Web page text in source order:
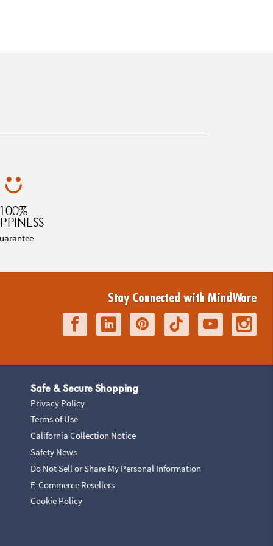
100%
Stay Connected with MindWare
Safe & Secure Shopping
Privacy Policy
Terms of Use
California Collection Notice
Safety News
Do Not Sell or Share My Personal Information
E-Commerce Resellers
Cookie Policy